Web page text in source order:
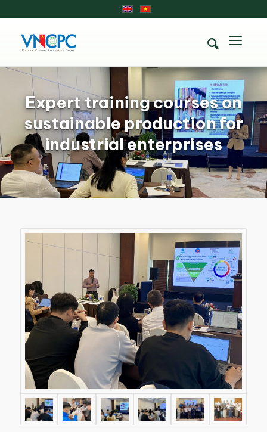
Expert training courses on
sustainable production for
industrial enterprises